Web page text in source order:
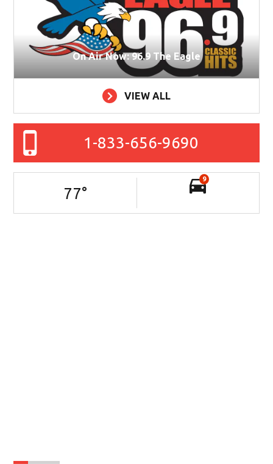
On Air Now: 96.9 The Eagle
VIEW ALL
1-833-656-9690
77°
9